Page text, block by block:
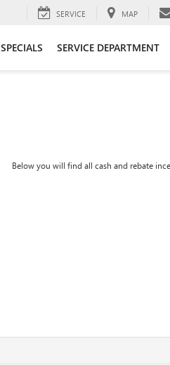
SERVICE MAP
SPECIALS SERVICE DEPARTMENT
Below you will find all cash and rebate